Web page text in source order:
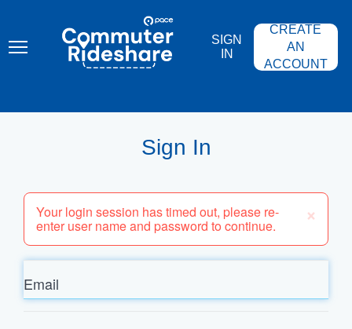
content
COMMUTER
RIDESHARE
SIGN
IN
CREATE
AN
ACCOUNT
Sign In
×
Your login session has timed out, please re-
enter user name and password to continue.
Email